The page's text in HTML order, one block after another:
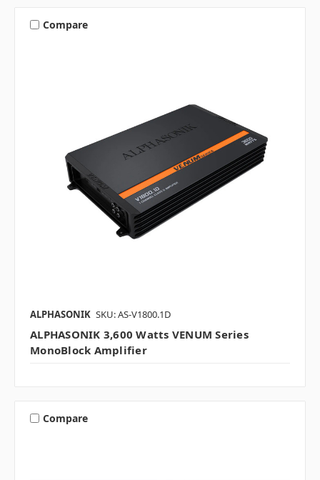
Compare
ALPHASONIK SKU: AS-V1800.1D
ALPHASONIK 3,600 Watts VENUM Series
MonoBlock Amplifier
Compare